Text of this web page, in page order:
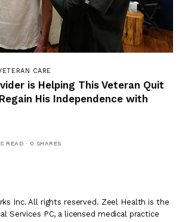
CARE
is Helping This Veteran Quit
His Independence with
READ 0 SHARES
Inc. All rights reserved. Zeel Health is the
Services PC, a licensed medical practice